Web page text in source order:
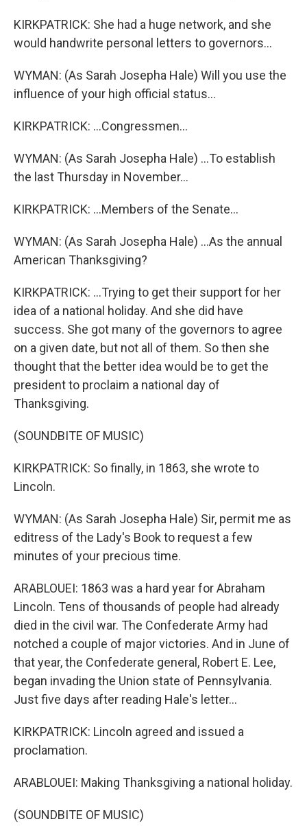
KIRKPATRICK: She had a huge network, and she
would handwrite personal letters to governors...
WYMAN: (As Sarah Josepha Hale) Will you use the
influence of your high official status...
KIRKPATRICK: ...Congressmen...
WYMAN: (As Sarah Josepha Hale) ...To establish
the last Thursday in November...
KIRKPATRICK: ...Members of the Senate...
WYMAN: (As Sarah Josepha Hale) ...As the annual
American Thanksgiving?
KIRKPATRICK: ...Trying to get their support for her
idea of a national holiday. And she did have
success. She got many of the governors to agree
on a given date, but not all of them. So then she
thought that the better idea would be to get the
president to proclaim a national day of
Thanksgiving.
(SOUNDBITE OF MUSIC)
KIRKPATRICK: So finally, in 1863, she wrote to
Lincoln.
WYMAN: (As Sarah Josepha Hale) Sir, permit me as
editress of the Lady's Book to request a few
minutes of your precious time.
ARABLOUEI: 1863 was a hard year for Abraham
Lincoln. Tens of thousands of people had already
died in the civil war. The Confederate Army had
notched a couple of major victories. And in June of
that year, the Confederate general, Robert E. Lee,
began invading the Union state of Pennsylvania.
Just five days after reading Hale's letter...
KIRKPATRICK: Lincoln agreed and issued a
proclamation.
ARABLOUEI: Making Thanksgiving a national holiday.
(SOUNDBITE OF MUSIC)